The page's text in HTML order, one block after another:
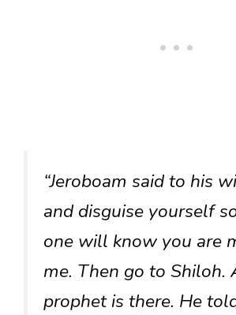
“Jeroboam said to his
and disguise yourself
one will know you are
me. Then go to Shiloh.
prophet is there. He